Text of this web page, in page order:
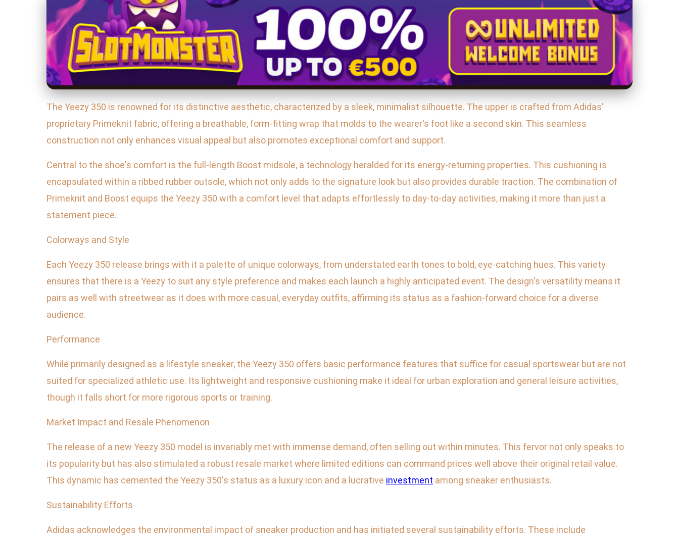
The Yeezy 350 is renowned for its distinctive aesthetic, characterized by a sleek, minimalist silhouette. The upper is crafted from Adidas'
proprietary Primeknit fabric, offering a breathable, form-fitting wrap that molds to the wearer's foot like a second skin. This seamless
construction not only enhances visual appeal but also promotes exceptional comfort and support.
Central to the shoe's comfort is the full-length Boost midsole, a technology heralded for its energy-returning properties. This cushioning is
encapsulated within a ribbed rubber outsole, which not only adds to the signature look but also provides durable traction. The combination of
Primeknit and Boost equips the Yeezy 350 with a comfort level that adapts effortlessly to day-to-day activities, making it more than just a
statement piece.
Colorways and Style
Each Yeezy 350 release brings with it a palette of unique colorways, from understated earth tones to bold, eye-catching hues. This variety
ensures that there is a Yeezy to suit any style preference and makes each launch a highly anticipated event. The design's versatility means it
pairs as well with streetwear as it does with more casual, everyday outfits, affirming its status as a fashion-forward choice for a diverse
audience.
Performance
While primarily designed as a lifestyle sneaker, the Yeezy 350 offers basic performance features that suffice for casual sportswear but are not
suited for specialized athletic use. Its lightweight and responsive cushioning make it ideal for urban exploration and general leisure activities,
though it falls short for more rigorous sports or training.
Market Impact and Resale Phenomenon
The release of a new Yeezy 350 model is invariably met with immense demand, often selling out within minutes. This fervor not only speaks to
its popularity but has also stimulated a robust resale market where limited editions can command prices well above their original retail value.
This dynamic has cemented the Yeezy 350's status as a luxury icon and a lucrative investment among sneaker enthusiasts.
Sustainability Efforts
Adidas acknowledges the environmental impact of sneaker production and has initiated several sustainability efforts. These include